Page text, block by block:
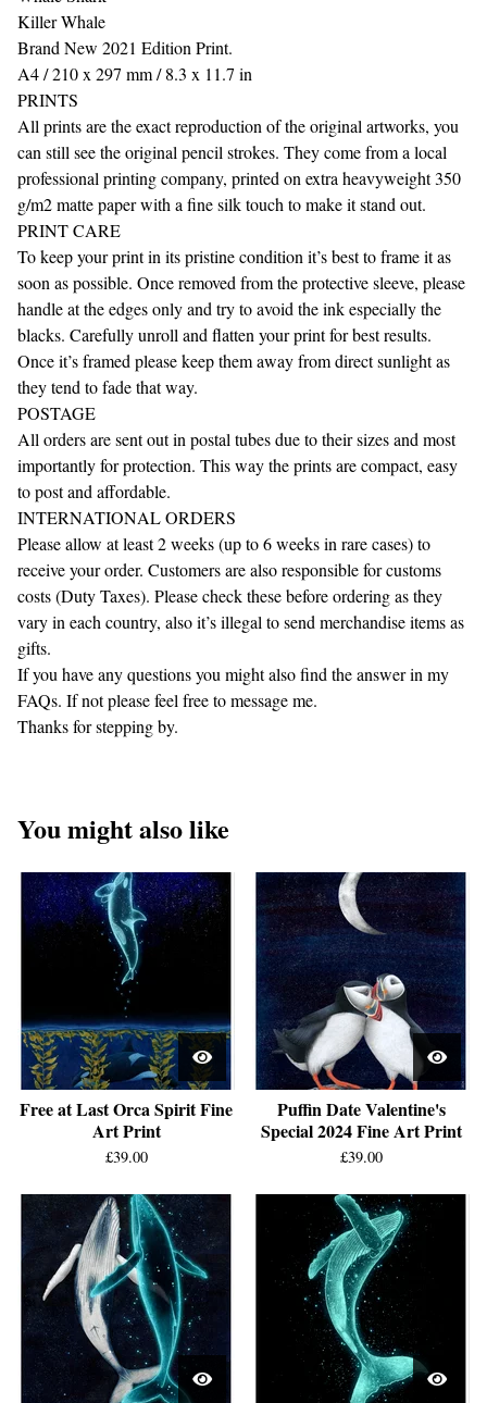
Killer Whale
Brand New 2021 Edition Print.
A4 / 210 x 297 mm / 8.3 x 11.7 in
PRINTS
All prints are the exact reproduction of the original artworks, you
can still see the original pencil strokes. They come from a local
professional printing company, printed on extra heavyweight 350
g/m2 matte paper with a fine silk touch to make it stand out.
PRINT CARE
To keep your print in its pristine condition it’s best to frame it as
soon as possible. Once removed from the protective sleeve, please
handle at the edges only and try to avoid the ink especially the
blacks. Carefully unroll and flatten your print for best results.
Once it’s framed please keep them away from direct sunlight as
they tend to fade that way.
POSTAGE
All orders are sent out in postal tubes due to their sizes and most
importantly for protection. This way the prints are compact, easy
to post and affordable.
INTERNATIONAL ORDERS
Please allow at least 2 weeks (up to 6 weeks in rare cases) to
receive your order. Customers are also responsible for customs
costs (Duty Taxes). Please check these before ordering as they
vary in each country, also it’s illegal to send merchandise items as
gifts.
If you have any questions you might also find the answer in my
FAQs. If not please feel free to message me.
Thanks for stepping by.
You might also like
Free at Last Orca Spirit Fine
Art Print
£39.00
Puffin Date Valentine's
Special 2024 Fine Art Print
£39.00